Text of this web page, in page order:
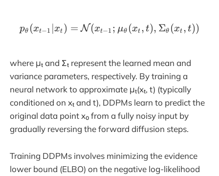
p_\theta(x_{t-1} |
pθ (xt−1 ∣xt ) = N(xt−1 ; μθ (xt , t), Σθ (xt , t))
where μₜ and Σₜ represent the learned mean and
variance parameters, respectively. By training a
neural network to approximate μₜ(xₜ, t) (typically
conditioned on xₜ and t), DDPMs learn to predict the
original data point x₀ from a fully noisy input by
gradually reversing the forward diffusion steps.
Training DDPMs involves minimizing the evidence
lower bound (ELBO) on the negative log-likelihood